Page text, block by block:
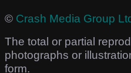
© Crash Media Group
The total or partial
photographs or
form.